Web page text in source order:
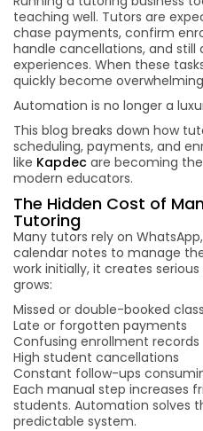
teaching well. Tutors are
chase payments, confirm
handle cancellations, and
experiences. When these
quickly become
Automation is no longer a
This blog breaks down how
scheduling, payments, and
like Kapdec are becoming
modern educators.
The Hidden Cost of
Tutoring
Many tutors rely on
calendar notes to manage
work initially, it creates
grows:
Missed or double-booked
Late or forgotten payments
Confusing enrollment records
High student cancellations
Constant follow-ups
Each manual step increases
students. Automation solves
predictable system.